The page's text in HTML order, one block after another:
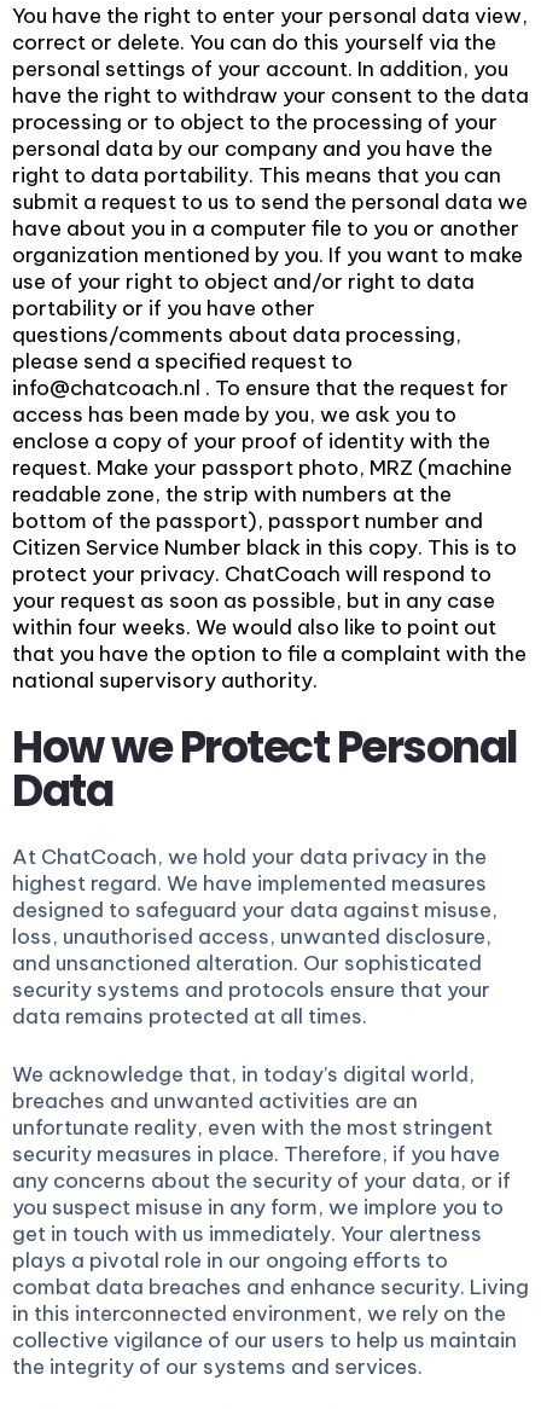
You have the right to enter your personal data view,
correct or delete. You can do this yourself via the
personal settings of your account. In addition, you
have the right to withdraw your consent to the data
processing or to object to the processing of your
personal data by our company and you have the
right to data portability. This means that you can
submit a request to us to send the personal data we
have about you in a computer file to you or another
organization mentioned by you. If you want to make
use of your right to object and/or right to data
portability or if you have other
questions/comments about data processing,
please send a specified request to
info@chatcoach.nl . To ensure that the request for
access has been made by you, we ask you to
enclose a copy of your proof of identity with the
request. Make your passport photo, MRZ (machine
readable zone, the strip with numbers at the
bottom of the passport), passport number and
Citizen Service Number black in this copy. This is to
protect your privacy. ChatCoach will respond to
your request as soon as possible, but in any case
within four weeks. We would also like to point out
that you have the option to file a complaint with the
national supervisory authority.
How we Protect Personal
Data
At ChatCoach, we hold your data privacy in the
highest regard. We have implemented measures
designed to safeguard your data against misuse,
loss, unauthorised access, unwanted disclosure,
and unsanctioned alteration. Our sophisticated
security systems and protocols ensure that your
data remains protected at all times.
We acknowledge that, in today’s digital world,
breaches and unwanted activities are an
unfortunate reality, even with the most stringent
security measures in place. Therefore, if you have
any concerns about the security of your data, or if
you suspect misuse in any form, we implore you to
get in touch with us immediately. Your alertness
plays a pivotal role in our ongoing efforts to
combat data breaches and enhance security. Living
in this interconnected environment, we rely on the
collective vigilance of our users to help us maintain
the integrity of our systems and services.